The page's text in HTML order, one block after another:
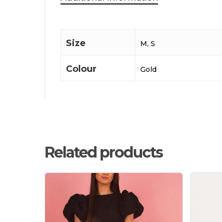
Size M, S
Colour Gold
Related products